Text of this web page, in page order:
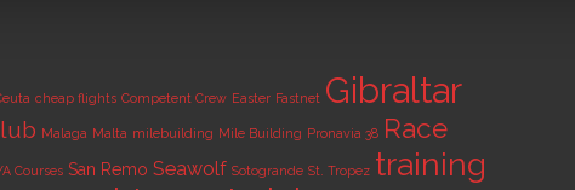
cheap flights Competent Crew Easter Fastnet Gibraltar
Malaga Malta milebuilding Mile Building Pronavia 38 Race
Courses San Remo Seawolf Sotogrande St. Tropez training